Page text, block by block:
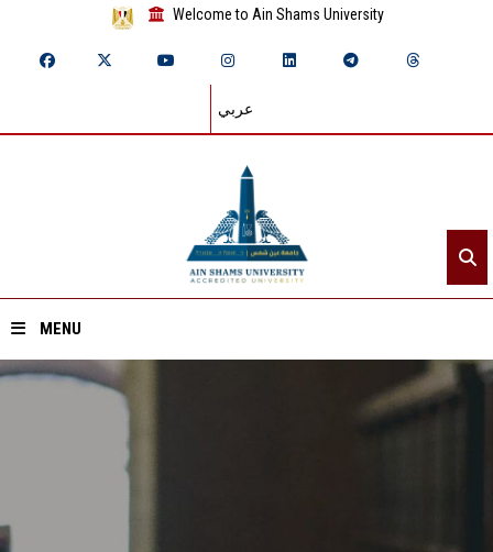
Welcome to Ain Shams University
عربي
MENU